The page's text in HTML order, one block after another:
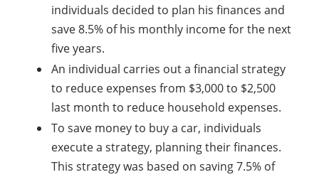
individuals decided to plan his finances and
save 8.5% of his monthly income for the next
five years.
An individual carries out a financial strategy
to reduce expenses from $3,000 to $2,500
last month to reduce household expenses.
To save money to buy a car, individuals
execute a strategy, planning their finances.
This strategy was based on saving 7.5% of